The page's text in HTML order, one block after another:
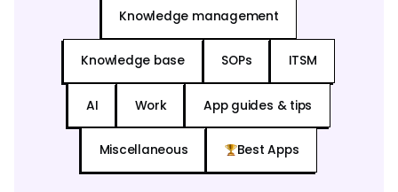
Knowledge management
Knowledge base SOPs ITSM
AI Work App guides & tips
Miscellaneous Best Apps